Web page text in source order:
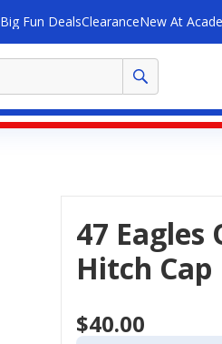
Big Fun DealsClearanceNew At
47 Eagles
Hitch Cap
$40.00